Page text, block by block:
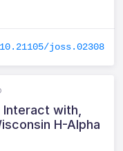
10.21105/joss.02308
with,
H-Alpha